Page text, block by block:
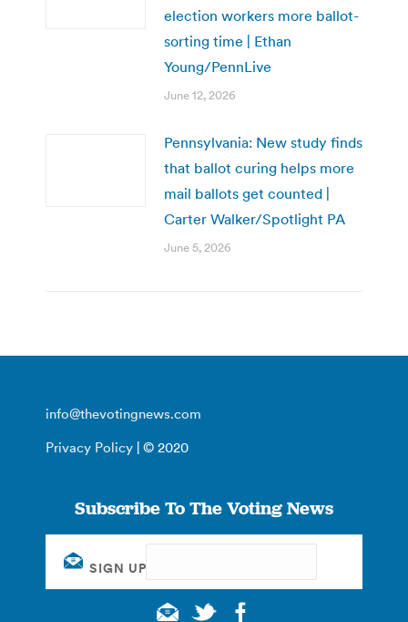
election workers more ballot-
sorting time | Ethan
Young/PennLive
June 12, 2026
Pennsylvania: New study finds
that ballot curing helps more
mail ballots get counted |
Carter Walker/Spotlight PA
June 5, 2026
info@thevotingnews.com
Privacy Policy | © 2020
Subscribe To The Voting News